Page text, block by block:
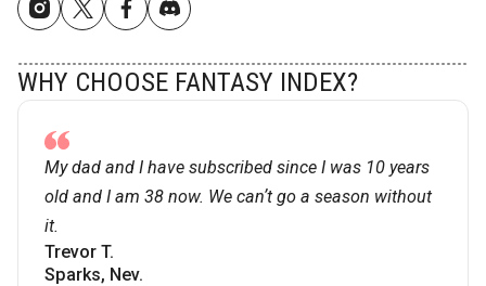
WHY CHOOSE FANTASY INDEX?
My dad and I have subscribed since I was 10 years
old and I am 38 now. We canʼt go a season without
it.
Trevor T.
Sparks, Nev.